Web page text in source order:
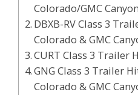
Colorado/GMC Canyon
DBXB-RV Class 3
Colorado & GMC
CURT Class 3 Trailer
GNG Class 3 Trailer
Colorado & GMC